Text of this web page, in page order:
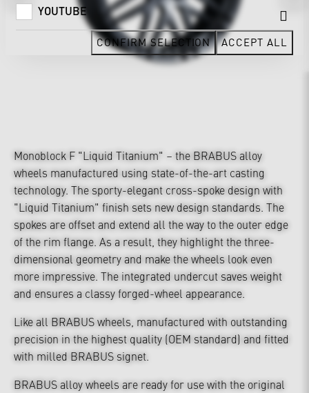
Monoblock F "Liquid Titanium" – the BRABUS alloy
wheels manufactured using state-of-the-art casting
technology. The sporty-elegant cross-spoke design with
"Liquid Titanium" finish sets new design standards. The
spokes are offset and extend all the way to the outer edge
of the rim flange. As a result, they highlight the three-
dimensional geometry and make the wheels look even
more impressive. The integrated undercut saves weight
and ensures a classy forged-wheel appearance.
Like all BRABUS wheels, manufactured with outstanding
precision in the highest quality (OEM standard) and fitted
with milled BRABUS signet.
BRABUS alloy wheels are ready for use with the original
YOUTUBE
CONFIRM SELECTION ACCEPT ALL